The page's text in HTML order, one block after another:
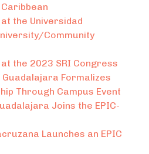
the Universidad
Community
the 2023 SRI Congress
Formalizes
Through Campus Event
Joins the EPIC-
Launches an EPIC